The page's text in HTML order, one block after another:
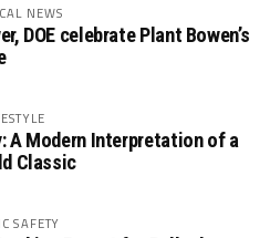
NEWS
DOE celebrate Plant Bowen’s
A Modern Interpretation of a
Classic
SAFETY